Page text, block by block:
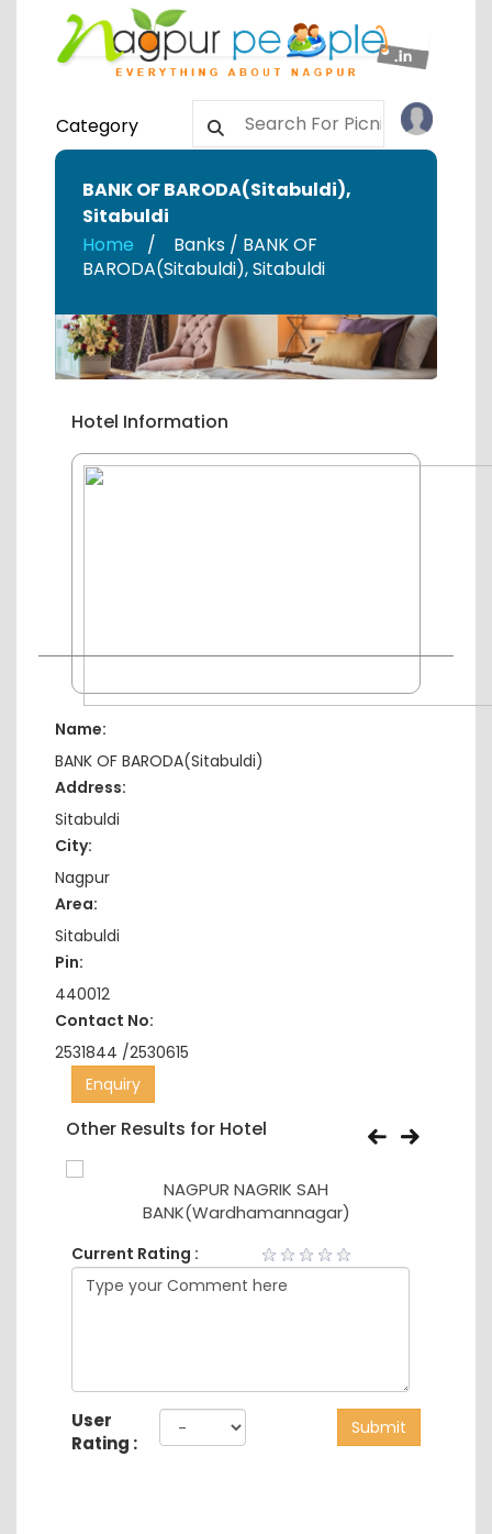
Category
BANK OF BARODA(Sitabuldi),
Sitabuldi
Home
Banks / BANK OF
BARODA(Sitabuldi),Sitabuldi
Hotel Information
Name:
BANK OF BARODA(Sitabuldi)
Address:
Sitabuldi
City:
Nagpur
Area:
Sitabuldi
Pin:
440012
Contact No:
2531844 /2530615
Enquiry
Other Results for Hotel
NAGPUR NAGRIK SAH
BANK(Wardhamannagar)
Current Rating :
User
Rating :
Submit